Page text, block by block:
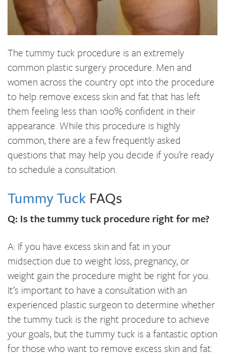
The tummy tuck procedure is an extremely
common plastic surgery procedure. Men and
women across the country opt into the procedure
to help remove excess skin and fat that has left
them feeling less than 100% confident in their
appearance. While this procedure is highly
common, there are a few frequently asked
questions that may help you decide if you’re ready
to schedule a consultation.
Tummy Tuck FAQs
Q: Is the tummy tuck procedure right for me?
A: If you have excess skin and fat in your
midsection due to weight loss, pregnancy, or
weight gain the procedure might be right for you.
It’s important to have a consultation with an
experienced plastic surgeon to determine whether
the tummy tuck is the right procedure to achieve
your goals, but the tummy tuck is a fantastic option
for those who want to remove excess skin and fat.